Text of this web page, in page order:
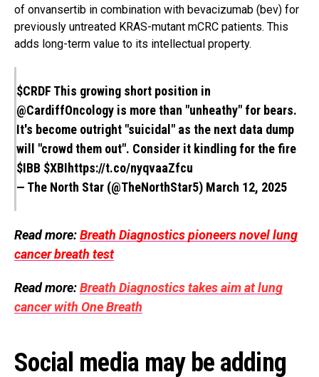
of onvansertib in combination with bevacizumab (bev) for
previously untreated KRAS-mutant mCRC patients. This
adds long-term value to its intellectual property.
$CRDF This growing short position in
@CardiffOncology is more than "unheathy" for bears.
It's become outright "suicidal" as the next data dump
will "crowd them out". Consider it kindling for the fire
$IBB $XBIhttps://t.co/nyqvaaZfcu
— The North Star (@TheNorthStar5) March 12, 2025
Read more:Breath Diagnostics pioneers novel lung
cancer breath test
Read more:Breath Diagnostics takes aim at lung
cancer with One Breath
Social media may be adding